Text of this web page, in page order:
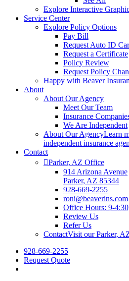
Explore Interactive
Service Center
Explore Policy Options
Pay Bill
Request Auto ID
Request a Certificate
Policy Review
Request Policy
Happy with Beaver
About
About Our Agency
Meet Our Team
Insurance
We Are Independent
About Our AgencyLearn
independent insurance
Contact
Parker, AZ Office
914 Arizona Avenue
Parker, AZ 85344
928-669-2255
roni@beaverins.com
Office Hours: 9-
Review Us
Refer Us
ContactVisit our Parker,
928-669-2255
Request Quote